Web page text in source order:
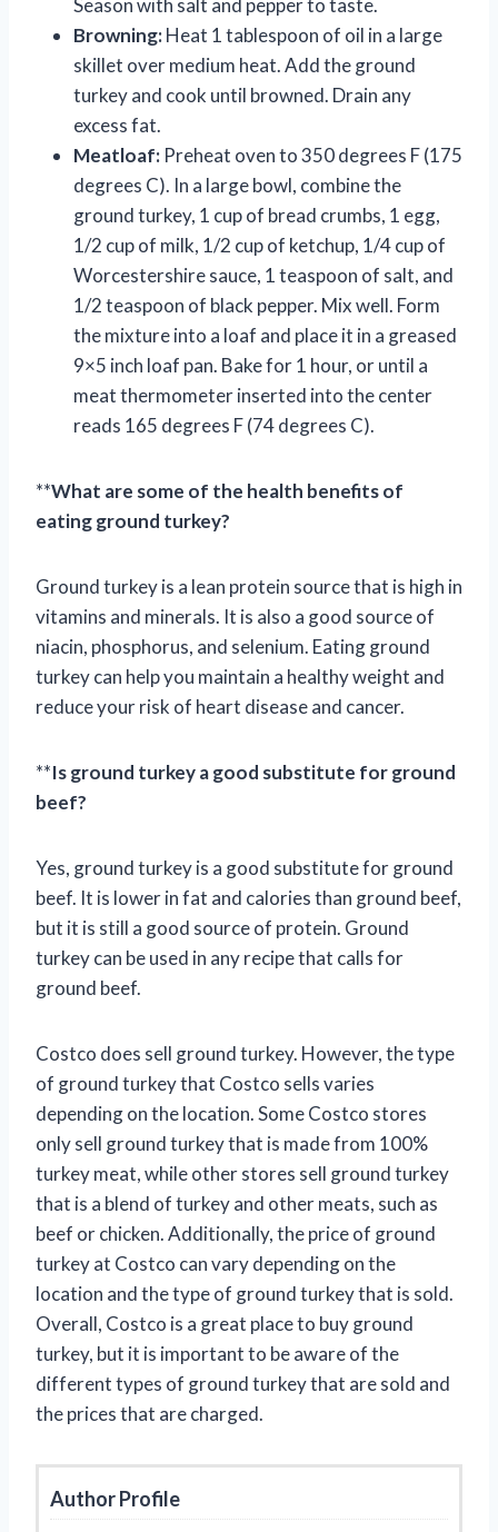
Browning:Heat 1 tablespoon of oil in a large
skillet over medium heat. Add the ground
turkey and cook until browned. Drain any
excess fat.
Meatloaf: Preheat oven to 350 degrees F (175
degrees C). In a large bowl, combine the
ground turkey, 1 cup of bread crumbs, 1 egg,
1/2 cup of milk, 1/2 cup of ketchup, 1/4 cup of
Worcestershire sauce, 1 teaspoon of salt, and
1/2 teaspoon of black pepper. Mix well. Form
the mixture into a loaf and place it in a greased
9×5 inch loaf pan. Bake for 1 hour, or until a
meat thermometer inserted into the center
reads 165 degrees F (74 degrees C).
**What are some of the health benefits of
eating ground turkey?
Ground turkey is a lean protein source that is high in
vitamins and minerals. It is also a good source of
niacin, phosphorus, and selenium. Eating ground
turkey can help you maintain a healthy weight and
reduce your risk of heart disease and cancer.
**Is ground turkey a good substitute for ground
beef?
Yes, ground turkey is a good substitute for ground
beef. It is lower in fat and calories than ground beef,
but it is still a good source of protein. Ground
turkey can be used in any recipe that calls for
ground beef.
Costco does sell ground turkey. However, the type
of ground turkey that Costco sells varies
depending on the location. Some Costco stores
only sell ground turkey that is made from 100%
turkey meat, while other stores sell ground turkey
that is a blend of turkey and other meats, such as
beef or chicken. Additionally, the price of ground
turkey at Costco can vary depending on the
location and the type of ground turkey that is sold.
Overall, Costco is a great place to buy ground
turkey, but it is important to be aware of the
different types of ground turkey that are sold and
the prices that are charged.
Author Profile